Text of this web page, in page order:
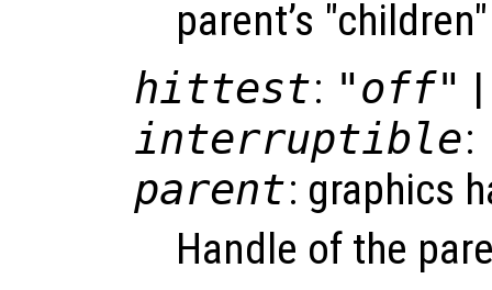
parent’s
hittest: "off"
interruptible:
parent: graphics
Handle of the